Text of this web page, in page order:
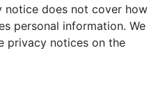
notice does not cover how
personal information. We
privacy notices on the